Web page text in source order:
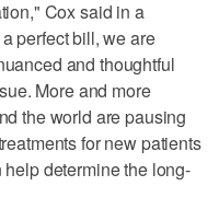
Cox said in a
perfect bill, we are
and thoughtful
More and more
the world are pausing
for new patients
determine the long-